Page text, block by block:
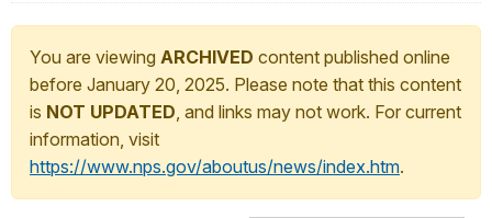
You are viewing ARCHIVED content published online
before January 20, 2025. Please note that this content
is NOT UPDATED, and links may not work. For current
information, visit
https://www.nps.gov/aboutus/news/index.htm.